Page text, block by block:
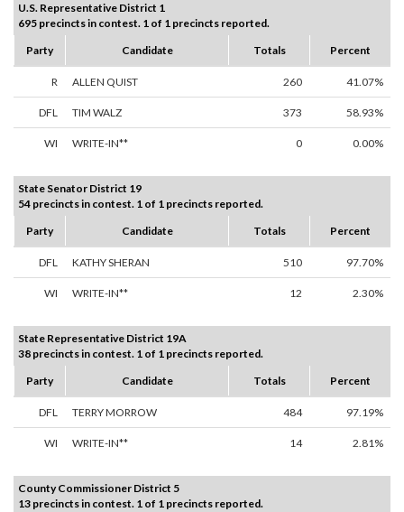
U.S. Representative District 1
695 precincts in contest. 1 of 1 precincts reported.
Party
Candidate Totals Percent
R ALLEN QUIST 260 41.07%
DFL TIM WALZ 373 58.93%
WI WRITE-IN** 0 0.00%
State Senator District 19
54 precincts in contest. 1 of 1 precincts reported.
Party
Candidate Totals Percent
DFL KATHY SHERAN 510 97.70%
WI WRITE-IN** 12 2.30%
State Representative District 19A
38 precincts in contest. 1 of 1 precincts reported.
Party
Candidate Totals Percent
DFL TERRY MORROW 484 97.19%
WI WRITE-IN** 14 2.81%
County Commissioner District 5
13 precincts in contest. 1 of 1 precincts reported.